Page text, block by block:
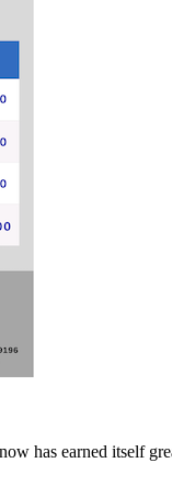
has earned itself